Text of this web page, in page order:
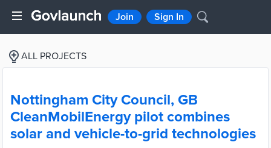
Join Sign In
ALL PROJECTS
Nottingham City Council, GB
CleanMobilEnergy pilot combines
solar and vehicle-to-grid technologies